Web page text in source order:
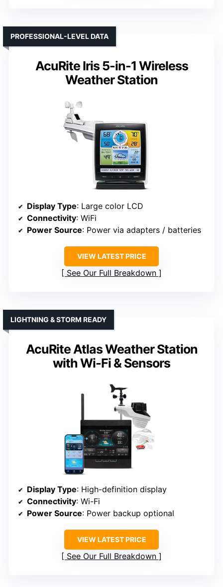
AcuRite Iris 5-in-1 Wireless
Weather Station
PROFESSIONAL-LEVEL DATA
Display Type: Large color LCD
Connectivity: WiFi
Power Source: Power via adapters / batteries
VIEW LATEST PRICE
See Our Full Breakdown
AcuRite Atlas Weather Station
with Wi-Fi & Sensors
LIGHTNING & STORM READY
Display Type: High-definition display
Connectivity: Wi-Fi
Power Source: Power backup optional
VIEW LATEST PRICE
See Our Full Breakdown